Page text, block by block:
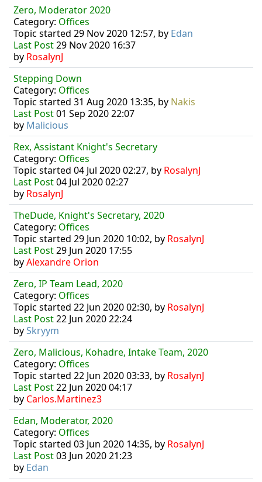
Zero, Moderator 2020
Category: Offices
Topic started 29 Nov 2020 12:57, by Edan
Last Post29 Nov 2020 16:37
by RosalynJ
Stepping Down
Category: Offices
Topic started 31 Aug 2020 13:35, by Nakis
Last Post01 Sep 2020 22:07
by Malicious
Rex, Assistant Knight's Secretary
Category: Offices
Topic started 04 Jul 2020 02:27, by RosalynJ
Last Post04 Jul 2020 02:27
by RosalynJ
TheDude, Knight's Secretary, 2020
Category: Offices
Topic started 29 Jun 2020 10:02, by RosalynJ
Last Post29 Jun 2020 17:55
byAlexandre Orion
Zero, IP Team Lead, 2020
Category: Offices
Topic started 22 Jun 2020 02:30, by RosalynJ
Last Post22 Jun 2020 22:24
bySkryym
Zero, Malicious, Kohadre, Intake Team, 2020
Category: Offices
Topic started 22 Jun 2020 03:33, by RosalynJ
Last Post22 Jun 2020 04:17
by Carlos.Martinez3
Edan, Moderator, 2020
Category: Offices
Topic started 03 Jun 2020 14:35, by RosalynJ
Last Post03 Jun 2020 21:23
by Edan